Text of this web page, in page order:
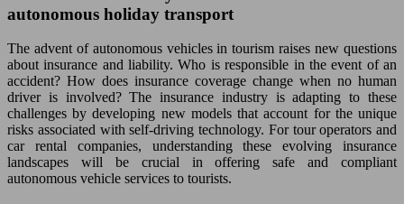
autonomous holiday transport
The advent of autonomous vehicles in tourism raises new questions
about insurance and liability. Who is responsible in the event of an
accident? How does insurance coverage change when no human
driver is involved? The insurance industry is adapting to these
challenges by developing new models that account for the unique
risks associated with self-driving technology. For tour operators and
car rental companies, understanding these evolving insurance
landscapes will be crucial in offering safe and compliant
autonomous vehicle services to tourists.